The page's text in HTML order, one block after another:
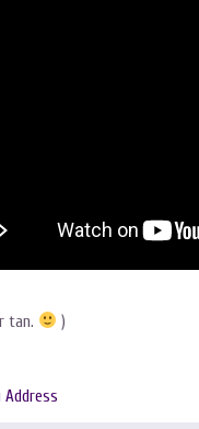
tan. )
Address